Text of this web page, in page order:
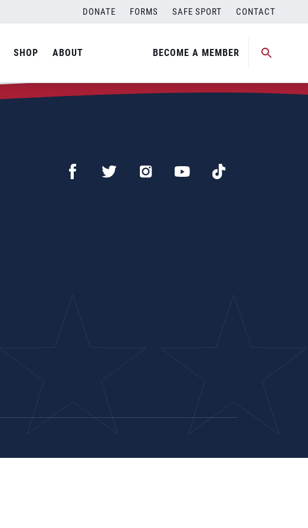
DONATE FORMS SAFE SPORT CONTACT
SHOP ABOUT BECOME A MEMBER